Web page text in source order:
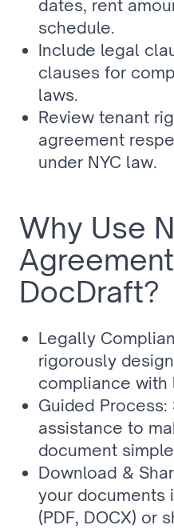
dates, rent
schedule.
Include legal
clauses for
laws.
Review tenant
agreement
under NYC law.
Why Use
DocDraft?
Legally
rigorously
compliance with
Guided
assistance to
document
Download &
your documents
(PDF, DOCX) or